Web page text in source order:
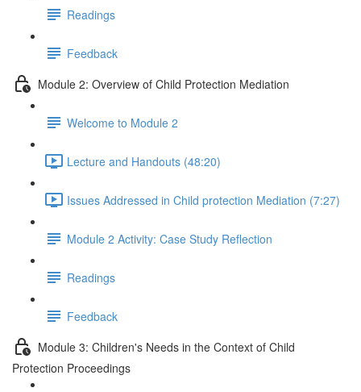
Readings
Feedback
Module 2: Overview of Child Protection Mediation
Welcome to Module 2
Lecture and Handouts (48:20)
Issues Addressed in Child protection Mediation (7:27)
Module 2 Activity: Case Study Reflection
Readings
Feedback
Module 3: Children's Needs in the Context of Child
Protection Proceedings